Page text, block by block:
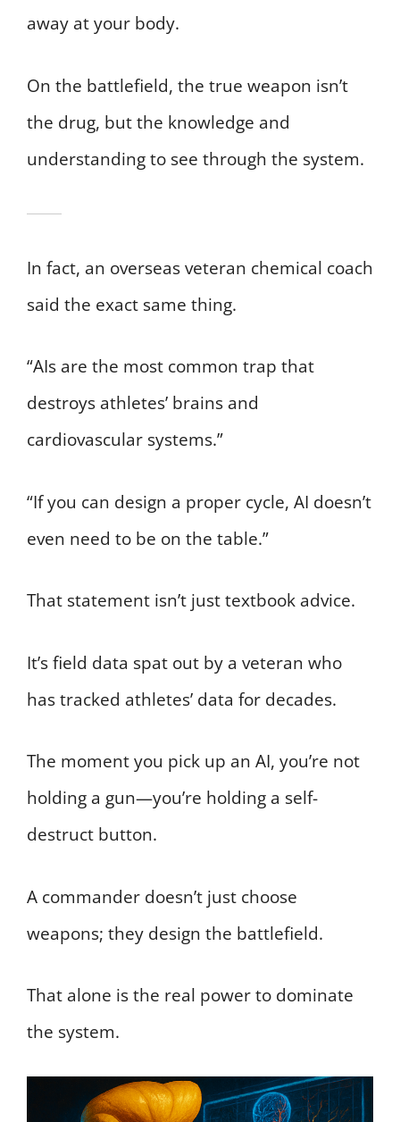
away at your body.
On the battlefield, the true weapon isn’t
the drug, but the knowledge and
understanding to see through the system.
In fact, an overseas veteran chemical coach
said the exact same thing.
“AIs are the most common trap that
destroys athletes’ brains and
cardiovascular systems.”
“If you can design a proper cycle, AI doesn’t
even need to be on the table.”
That statement isn’t just textbook advice.
It’s field data spat out by a veteran who
has tracked athletes’ data for decades.
The moment you pick up an AI, you’re not
holding a gun—you’re holding a self-
destruct button.
A commander doesn’t just choose
weapons; they design the battlefield.
That alone is the real power to dominate
the system.